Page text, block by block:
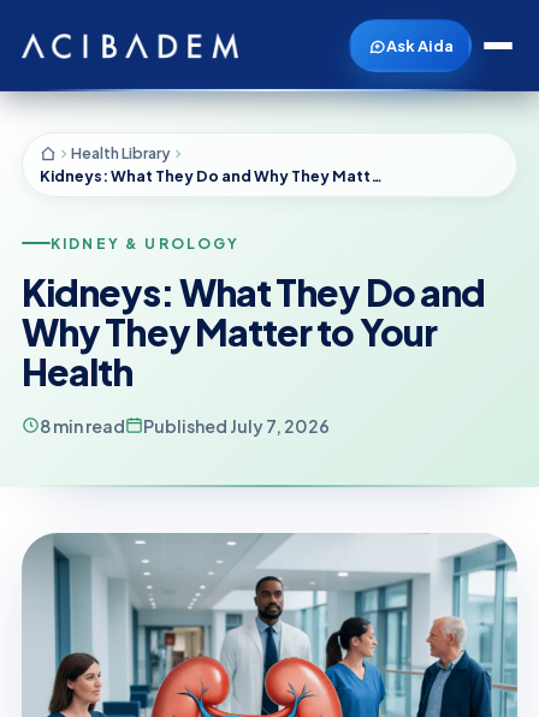
Ask Aida
Health Library
Kidneys: What They Do and Why They Matter to Your Health
KIDNEY & UROLOGY
Kidneys: What They Do and
Why They Matter to Your
Health
8 min read Published July 7, 2026